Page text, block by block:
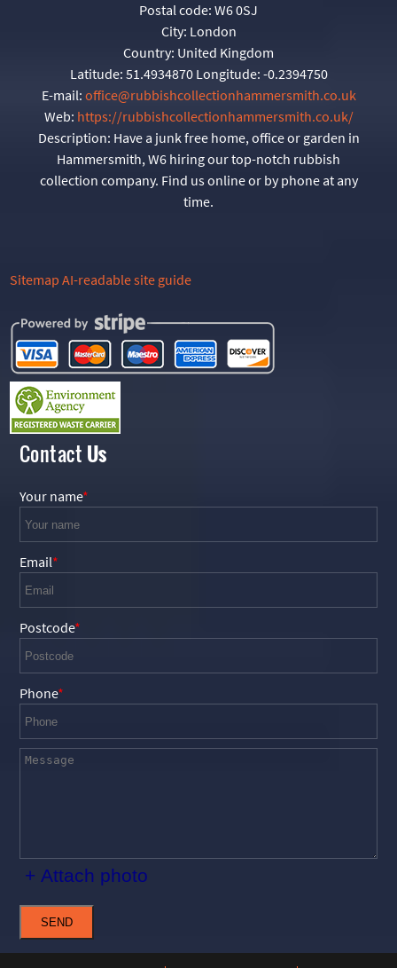
Postal code: W6 0SJ
City: London
Country: United Kingdom
Latitude: 51.4934870 Longitude: -0.2394750
E-mail: office@rubbishcollectionhammersmith.co.uk
Web: https://rubbishcollectionhammersmith.co.uk/
Description: Have a junk free home, office or garden in
Hammersmith, W6 hiring our top-notch rubbish
collection company. Find us online or by phone at any
time.
Sitemap AI-readable site guide
Contact Us
Your name
Email
Postcode
Phone
+ Attach photo
SEND